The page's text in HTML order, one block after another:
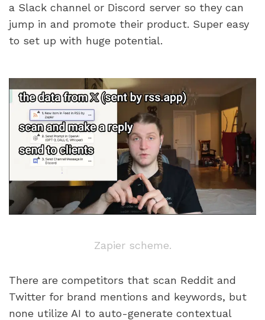
a Slack channel or Discord server so they can
jump in and promote their product. Super easy
to set up with huge potential.
Zapier scheme.
There are competitors that scan Reddit and
Twitter for brand mentions and keywords, but
none utilize AI to auto-generate contextual